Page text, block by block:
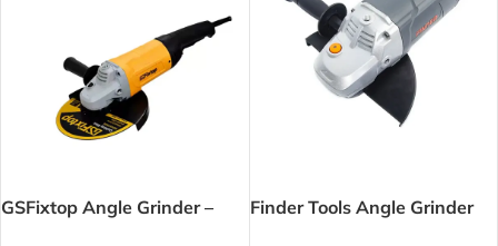
GSFixtop Angle Grinder –
Finder Tools Angle Grinder